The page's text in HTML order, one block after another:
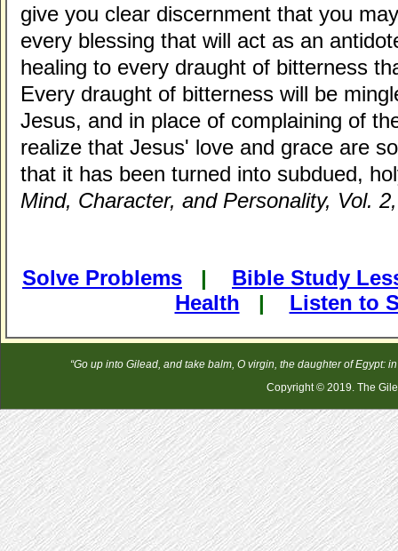
give you clear discernment that you
every blessing that will act as an
healing to every draught of bitterness
Every draught of bitterness will be
Jesus, and in place of complaining of
realize that Jesus' love and grace are
that it has been turned into subdued,
Mind, Character, and Personality, Vol.
Solve Problems | Bible Study
Health | Listen to
“Go up into Gilead, and take balm, O virgin, the daughter of
Copyright © 2019. The